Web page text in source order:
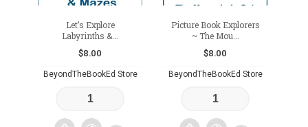
Let’s Explore
Labyrinths &...
$8.00
BeyondTheBookEd Store
Picture Book Explorers
~ The Mou...
$8.00
BeyondTheBookEd Store